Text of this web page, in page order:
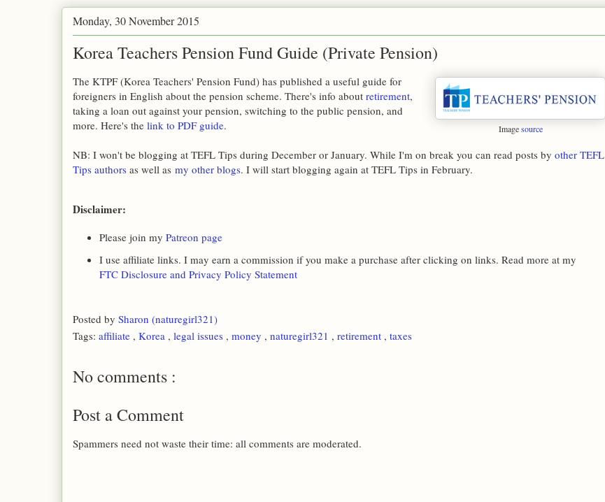
Monday, 30 November 2015
Korea Teachers Pension Fund Guide (Private Pension)
Imagesource
The KTPF (Korea Teachers' Pension Fund) has published a useful guide for
foreigners in English about the pension scheme. There's info about retirement,
taking a loan out against your pension, switching to the public pension, and
more. Here's the link to PDF guide.
NB: I won't be blogging at TEFL Tips during December or January. While I'm on break you can read posts by other TEFL
Tips authors as well as my other blogs. I will start blogging again at TEFL Tips in February.
Disclaimer:
Please join my Patreon page
I use affiliate links. I may earn a commission if you make a purchase after clicking on links. Read more at my
FTC Disclosure and Privacy Policy Statement
Posted by Sharon (naturegirl321)
Tags: affiliate , Korea , legal issues , money , naturegirl321 , retirement , taxes
No comments :
Post a Comment
Spammers need not waste their time: all comments are moderated.